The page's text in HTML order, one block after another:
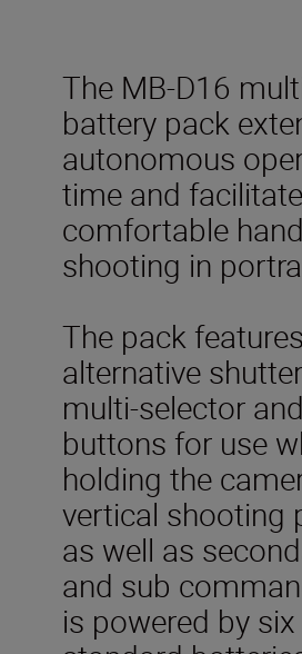
The MB-D16
battery pack
autonomous
time and
comfortable
shooting in
The pack features
alternative
multi-selector
buttons for use
holding the
vertical shooting
as well as
and sub
is powered by